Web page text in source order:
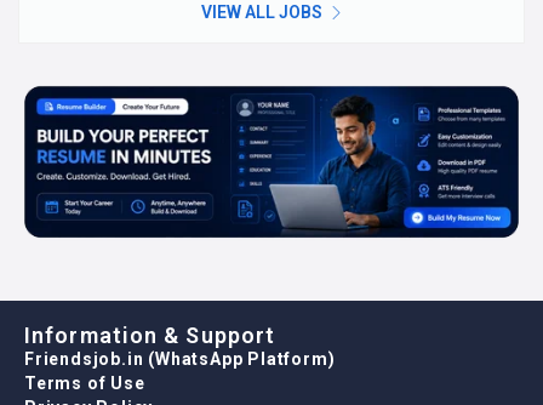
VIEW ALL JOBS
Information & Support
Friendsjob.in (WhatsApp Platform)
Terms of Use